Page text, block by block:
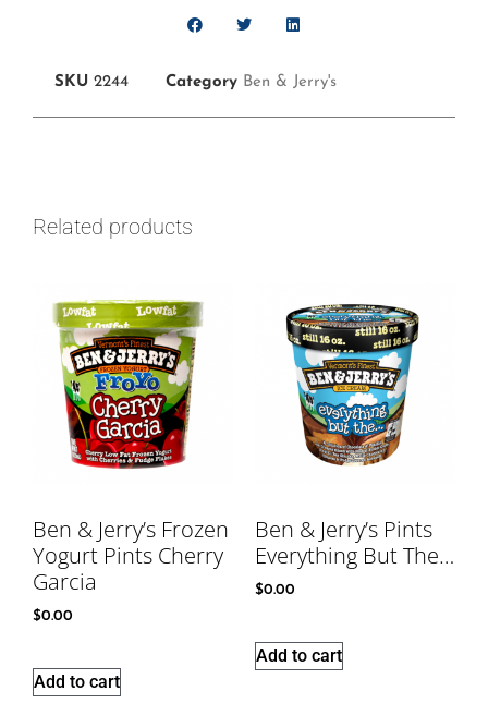
SKU 2244 Category Ben & Jerry's
Related products
Ben & Jerry’s Frozen
Yogurt Pints Cherry
Garcia
$0.00
Add to cart
Ben & Jerry’s Pints
Everything But The…
$0.00
Add to cart